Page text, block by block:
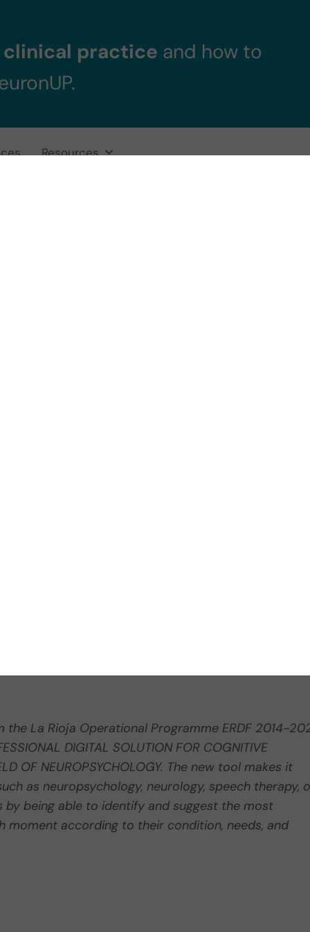
clinical practice and how to
Resources
La Rioja Operational Programme ERDF 2014-
DIGITAL SOLUTION FOR COGNITIVE
OF NEUROPSYCHOLOGY. The new tool makes it
as neuropsychology, neurology, speech therapy,
being able to identify and suggest the most
according to their condition, needs, and